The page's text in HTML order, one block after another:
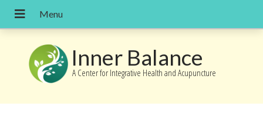
Inner Balance
A Center for Integrative Health and Acupuncture